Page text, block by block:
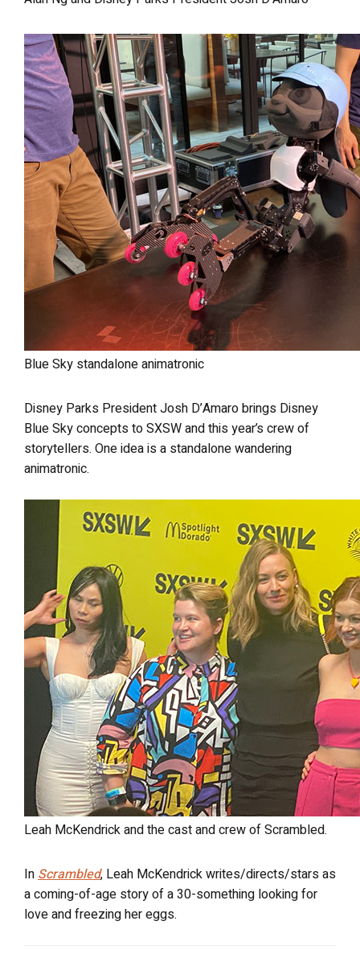
Blue Sky standalone animatronic
Disney Parks President Josh D’Amaro brings Disney
Blue Sky concepts to SXSW and this year’s crew of
storytellers. One idea is a standalone wandering
animatronic.
Leah McKendrick and the cast and crew of Scrambled.
InScrambled, Leah McKendrick writes/directs/stars as
a coming-of-age story of a 30-something looking for
love and freezing her eggs.